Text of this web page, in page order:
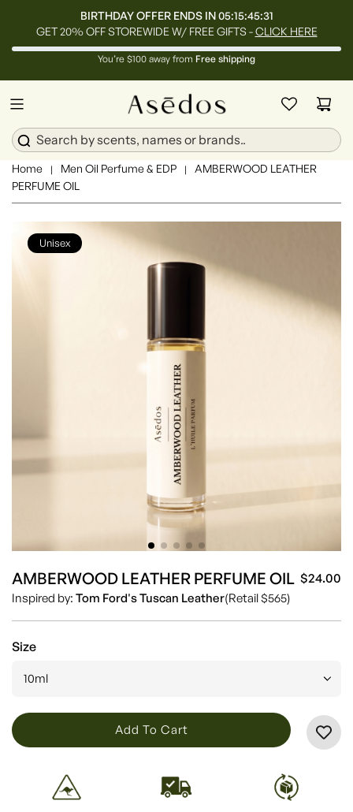
You’re $100 away from Free shipping
BIRTHDAY OFFER ENDS IN 05:15:45:29
GET 20% OFF STOREWIDE W/ FREE GIFTS -CLICK HERE
Home | Men Oil Perfume & EDP |
AMBERWOOD LEATHER
PERFUME OIL
Unisex
AMBERWOOD LEATHER PERFUME OIL $24.00
Inspired by: Tom Ford's Tuscan Leather(Retail $565)
Size
10ml
L
O
Add To Cart